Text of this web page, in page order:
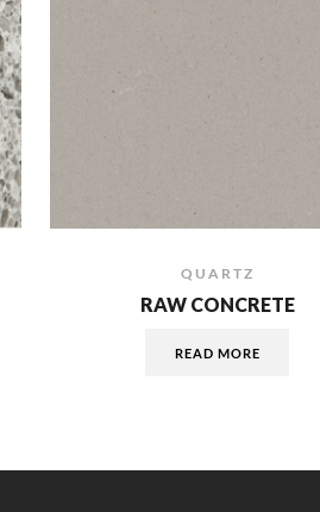
QUARTZ
RAW CONCRETE
READ MORE